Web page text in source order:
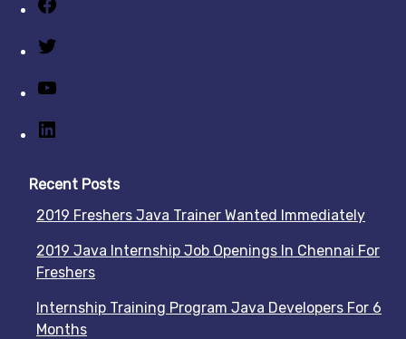
Recent Posts
2019 Freshers Java Trainer Wanted Immediately
2019 Java Internship Job Openings In Chennai For
Freshers
Internship Training Program Java Developers For 6
Months